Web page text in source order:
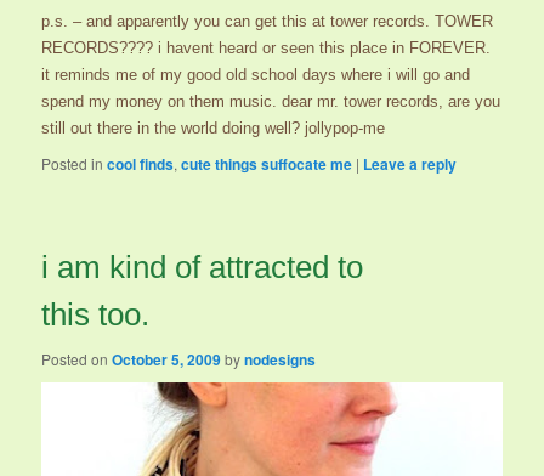
p.s. – and apparently you can get this at tower records. TOWER
RECORDS???? i havent heard or seen this place in FOREVER.
it reminds me of my good old school days where i will go and
spend my money on them music. dear mr. tower records, are you
still out there in the world doing well? jollypop-me
Posted in cool finds,cute things suffocate me | Leave a reply
i am kind of attracted to
this too.
Posted onOctober 5, 2009bynodesigns